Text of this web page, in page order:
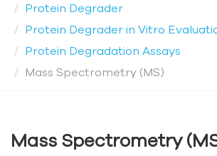
Protein Degrader
Protein Degrader in Vitro
Protein Degradation Assays
Mass Spectrometry (MS)
Mass Spectrometry